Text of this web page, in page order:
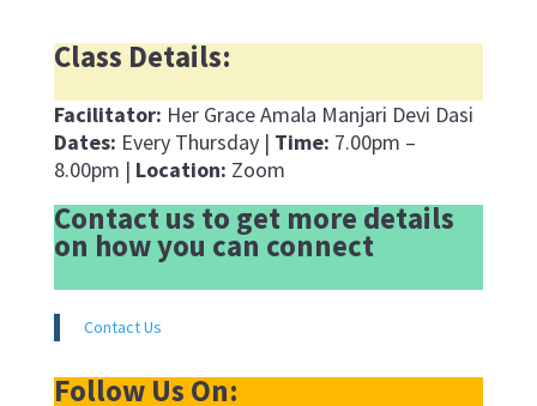
Class Details:
Facilitator: Her Grace Amala Manjari Devi Dasi
Dates: Every Thursday | Time: 7.00pm –
8.00pm | Location: Zoom
Contact us to get more details
on how you can connect
Contact Us
Follow Us On: